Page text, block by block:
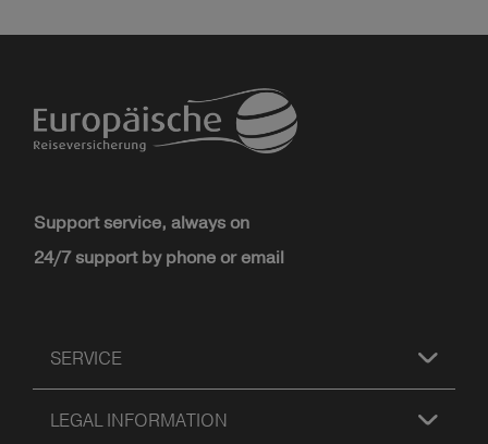
Support service, always on
24/7 support by phone or email
SERVICE
LEGAL INFORMATION